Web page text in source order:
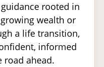
rooted in
wealth or
a life transition,
informed
road ahead.